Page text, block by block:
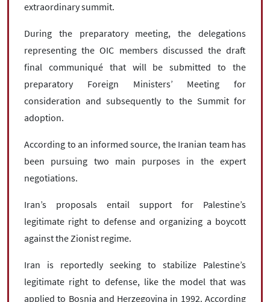
extraordinary summit.
During the preparatory meeting, the delegations
representing the OIC members discussed the draft
final communiqué that will be submitted to the
preparatory Foreign Ministers’ Meeting for
consideration and subsequently to the Summit for
adoption.
According to an informed source, the Iranian team has
been pursuing two main purposes in the expert
negotiations.
Iran’s proposals entail support for Palestine’s
legitimate right to defense and organizing a boycott
against the Zionist regime.
Iran is reportedly seeking to stabilize Palestine’s
legitimate right to defense, like the model that was
applied to Bosnia and Herzegovina in 1992. According